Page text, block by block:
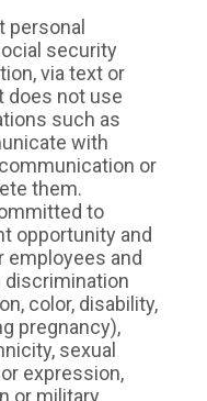
personal
security
via text or
does not use
such as
with
or
them.
to
opportunity and
employees and
color, disability,
pregnancy),
sexual
expression,